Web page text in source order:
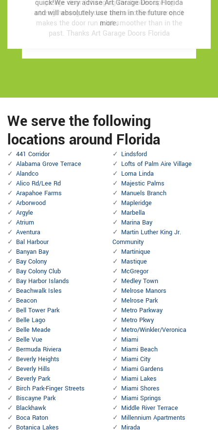
garage door (changing the broken spring,
strengthening the door and also Even more). It
makes the door run a lot smoother than in the
past. Thanks Art Garage Doors Florida
quick!We very advise Art Garage Doors Florida
and will absolutely use them in the future once
more.
garage door (changing the broken spring,
strengthening the door and also Even more). It
makes the door run a lot smoother than in the
past. Thanks Art Garage Doors Florida
quick!We very advise Art Garage Doors Florida
and will absolutely use them in the future once
more.
We serve the following
locations around Florida
441 Corridor
Alabama Grove Terrace
Alandco
Alico Rd/Lee Rd
Arapahoe Farms
Arborwood
Argyle
Atrium
Aventura
Bal Harbour
Banyan Bay
Bay Colony
Bay Colony Club
Bay Harbor Islands
Beachwalk Isles
Beacon
Bell Tower Park
Belle Lago
Belle Meade
Belle Vue
Bermuda Riviera
Beverly Heights
Beverly Hills
Beverly Park
Birch Park-Finger Streets
Biscayne Park
Blackhawk
Boca Raton
Botanica Lakes
Lindsford
Lofts of Palm Aire Village
Loma Linda
Majestic Palms
Manuels Branch
Mapleridge
Marbella
Marina Bay
Martin Luther King Jr.
Community
Martinique
Mastique
McGregor
Medley Town
Melrose Manors
Melrose Park
Metro Parkway
Metro Pkwy
Metro/Winkler/Veronica
Miami
Miami Beach
Miami City
Miami Gardens
Miami Lakes
Miami Shores
Miami Springs
Middle River Terrace
Millennium Apartments
Mirada